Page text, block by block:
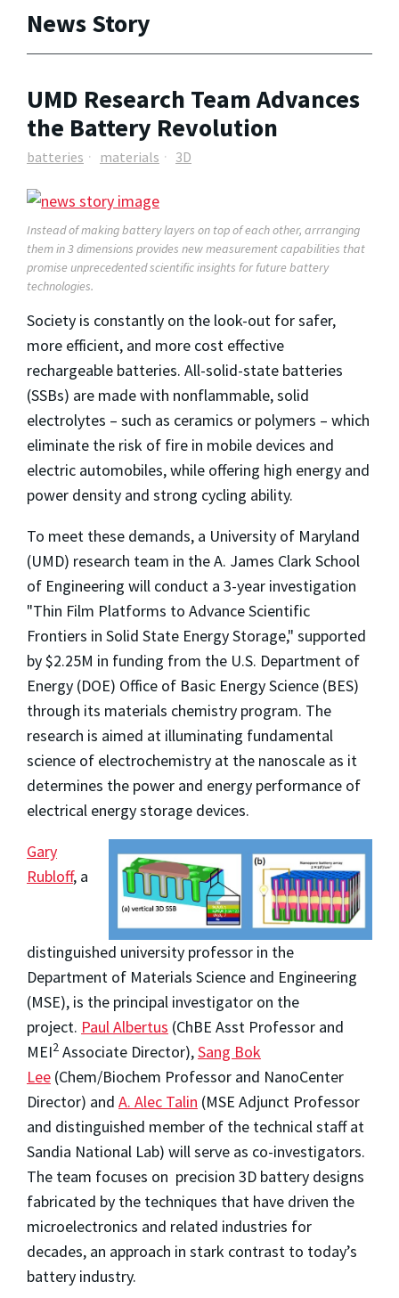
News Story
UMD Research Team Advances
the Battery Revolution
batteries materials 3D
Instead of making battery layers on top of each other, arrranging
them in 3 dimensions provides new measurement capabilities that
promise unprecedented scientific insights for future battery
technologies.
Society is constantly on the look-out for safer,
more efficient, and more cost effective
rechargeable batteries. All-solid-state batteries
(SSBs) are made with nonflammable, solid
electrolytes – such as ceramics or polymers – which
eliminate the risk of fire in mobile devices and
electric automobiles, while offering high energy and
power density and strong cycling ability.
To meet these demands, a University of Maryland
(UMD) research team in the A. James Clark School
of Engineering will conduct a 3-year investigation
"Thin Film Platforms to Advance Scientific
Frontiers in Solid State Energy Storage," supported
by $2.25M in funding from the U.S. Department of
Energy (DOE) Office of Basic Energy Science (BES)
through its materials chemistry program. The
research is aimed at illuminating fundamental
science of electrochemistry at the nanoscale as it
determines the power and energy performance of
electrical energy storage devices.
Gary
Rubloff, a
distinguished university professor in the
Department of Materials Science and Engineering
(MSE), is the principal investigator on the
project. Paul Albertus (ChBE Asst Professor and
MEI2 Associate Director),Sang Bok
Lee (Chem/Biochem Professor and NanoCenter
Director) and A. Alec Talin (MSE Adjunct Professor
and distinguished member of the technical staff at
Sandia National Lab) will serve as co-investigators.
The team focuses on precision 3D battery designs
fabricated by the techniques that have driven the
microelectronics and related industries for
decades, an approach in stark contrast to today’s
battery industry.